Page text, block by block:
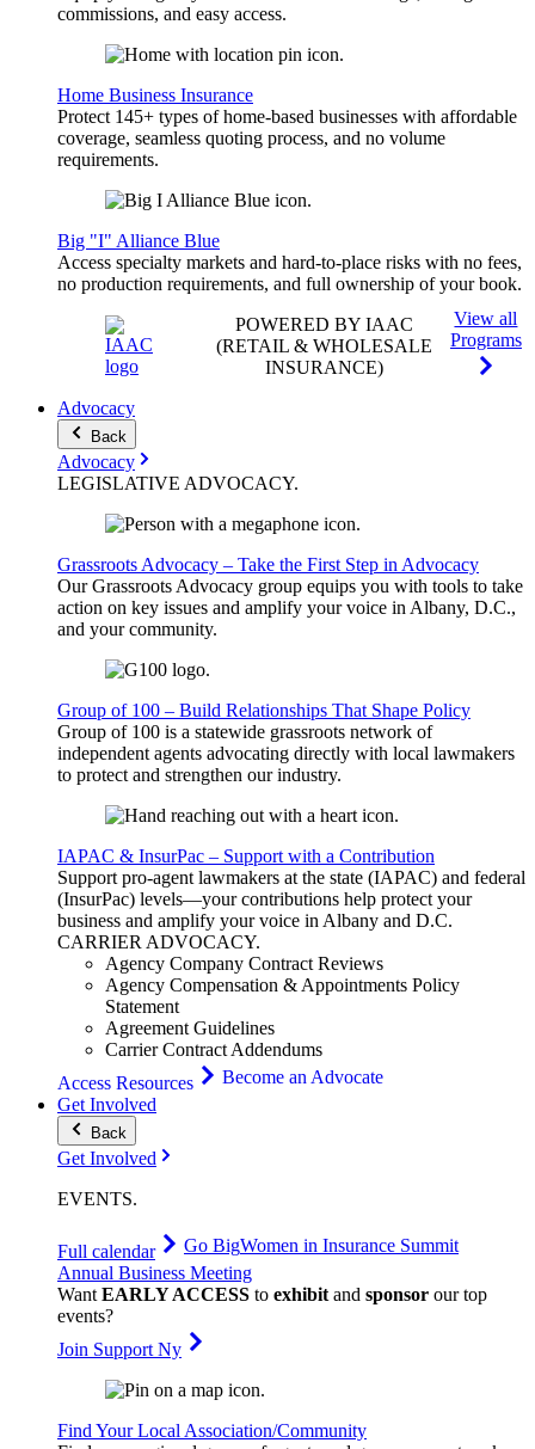
commissions, and easy access.
Home Business Insurance
Protect 145+ types of home-based businesses with affordable
coverage, seamless quoting process, and no volume
requirements.
Big "I" Alliance Blue
Access specialty markets and hard-to-place risks with no fees,
no production requirements, and full ownership of your book.
POWERED BY IAAC
(RETAIL & WHOLESALE
INSURANCE)
View all
Programs
Advocacy
Back
Advocacy
LEGISLATIVE ADVOCACY.
Grassroots Advocacy – Take the First Step in Advocacy
Our Grassroots Advocacy group equips you with tools to take
action on key issues and amplify your voice in Albany, D.C.,
and your community.
Group of 100 – Build Relationships That Shape Policy
Group of 100 is a statewide grassroots network of
independent agents advocating directly with local lawmakers
to protect and strengthen our industry.
IAPAC & InsurPac – Support with a Contribution
Support pro-agent lawmakers at the state (IAPAC) and federal
(InsurPac) levels—your contributions help protect your
business and amplify your voice in Albany and D.C.
CARRIERADVOCACY.
Agency Company Contract Reviews
Agency Compensation & Appointments Policy
Statement
Agreement Guidelines
Carrier Contract Addendums
Access Resources
Become an Advocate
Get Involved
Back
Get Involved
EVENTS.
Full calendar Go BigWomen in Insurance Summit
Annual Business Meeting
WantEARLY ACCESS to exhibitand sponsor our top
events?
Join Support Ny
Find Your Local Association/Community